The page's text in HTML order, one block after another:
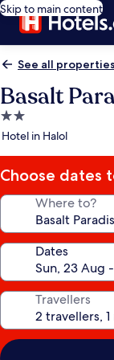
Skip to main content
See all properties
Basalt
2.0
star
Hotel in Halol
Choose dates
Where to?
Dates
Travellers